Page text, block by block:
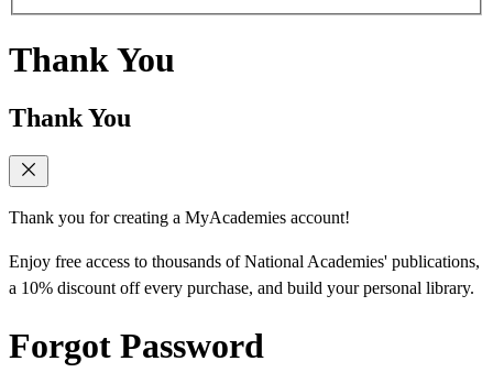
Thank You
Thank You
Thank you for creating a MyAcademies account!
Enjoy free access to thousands of National Academies' publications,
a 10% discount off every purchase, and build your personal library.
Forgot Password